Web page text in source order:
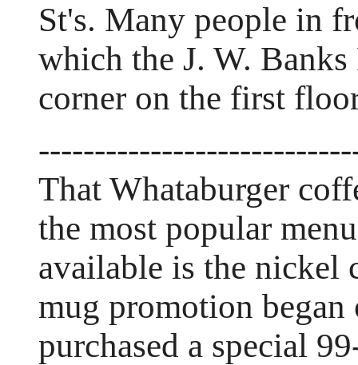
St's. Many people in
which the J. W.
corner on the first
That Whataburger
the most popular
available is the nickel
mug promotion
purchased a special